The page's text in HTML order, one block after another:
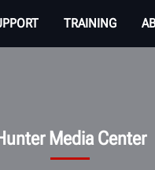
TRAINING
Media Center